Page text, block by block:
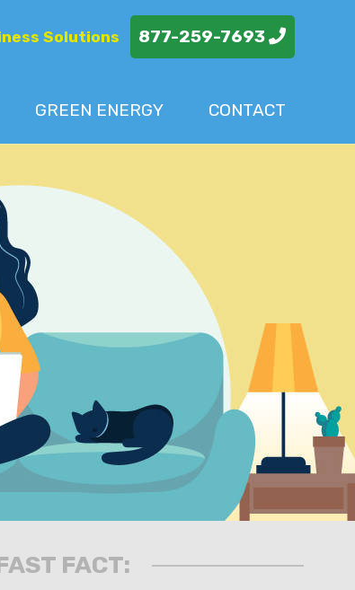
Solutions 877-259-7693
GREEN ENERGY CONTACT
FACT: